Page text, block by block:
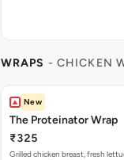
WRAPS - CHICKEN
New
The Proteinator Wrap
₹325
Grilled chicken breast, fresh